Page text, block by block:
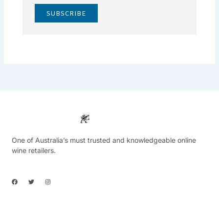
SUBSCRIBE
One of Australia’s must trusted and knowledgeable online
wine retailers.
F
a
T
w
I
n